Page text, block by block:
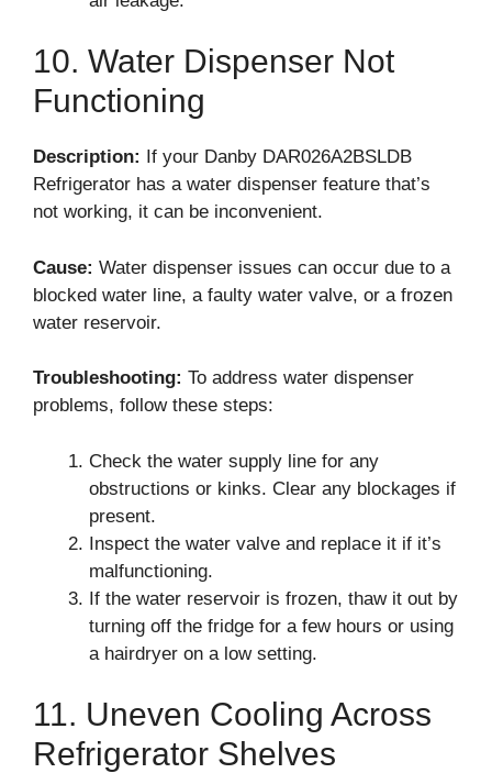
10. Water Dispenser Not
Functioning
Description: If your Danby DAR026A2BSLDB
Refrigerator has a water dispenser feature that’s
not working, it can be inconvenient.
Cause: Water dispenser issues can occur due to a
blocked water line, a faulty water valve, or a frozen
water reservoir.
Troubleshooting: To address water dispenser
problems, follow these steps:
Check the water supply line for any
obstructions or kinks. Clear any blockages if
present.
Inspect the water valve and replace it if it’s
malfunctioning.
If the water reservoir is frozen, thaw it out by
turning off the fridge for a few hours or using
a hairdryer on a low setting.
11. Uneven Cooling Across
Refrigerator Shelves